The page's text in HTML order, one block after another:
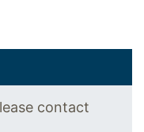
contact